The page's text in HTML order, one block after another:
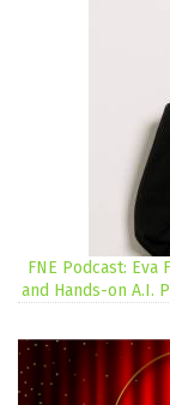
FNE Podcast:
and Hands-on A.I.